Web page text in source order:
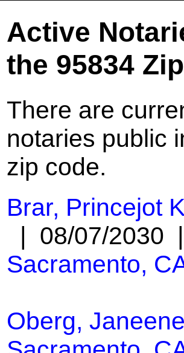
Active
the 95834
There are
notaries public
zip code.
Brar, Princejot
| 08/07/
Sacramento,
Oberg,